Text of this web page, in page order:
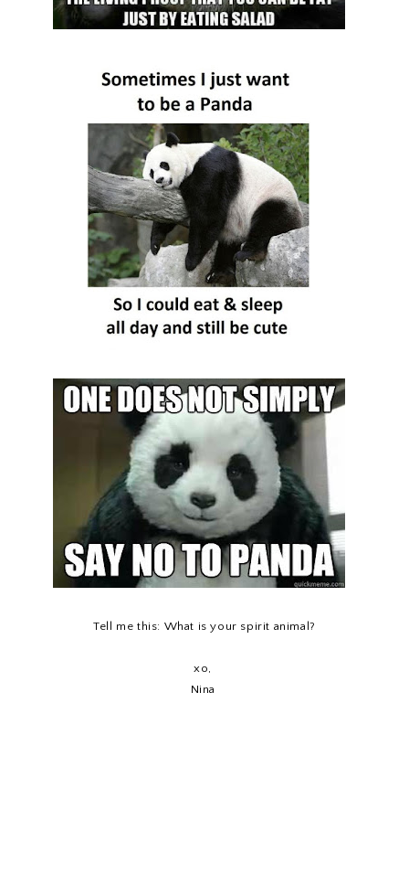
Tell me this: What is your spirit animal?
xo,
Nina